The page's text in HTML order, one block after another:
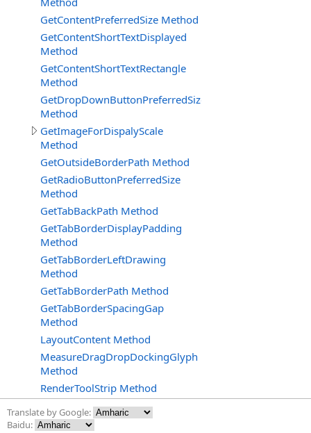
GetContentPreferredSize Method
GetContentShortTextDisplayed
Method
GetContentShortTextRectangle
Method
GetDropDownButtonPreferredSize
Method
GetImageForDispalyScale
Method
GetOutsideBorderPath Method
GetRadioButtonPreferredSize
Method
GetTabBackPath Method
GetTabBorderDisplayPadding
Method
GetTabBorderLeftDrawing
Method
GetTabBorderPath Method
GetTabBorderSpacingGap
Method
LayoutContent Method
MeasureDragDropDockingGlyph
Method
RenderToolStrip Method
Translate by Google:
Baidu: